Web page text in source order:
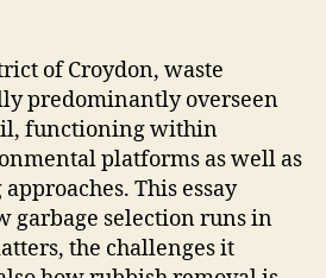
of Croydon, waste
predominantly overseen
functioning within
platforms as well as
This essay
garbage selection runs in
the challenges it